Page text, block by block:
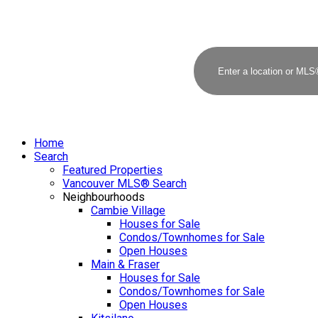
Home
Search
Featured Properties
Vancouver MLS® Search
Neighbourhoods
Cambie Village
Houses for Sale
Condos/Townhomes for Sale
Open Houses
Main & Fraser
Houses for Sale
Condos/Townhomes for Sale
Open Houses